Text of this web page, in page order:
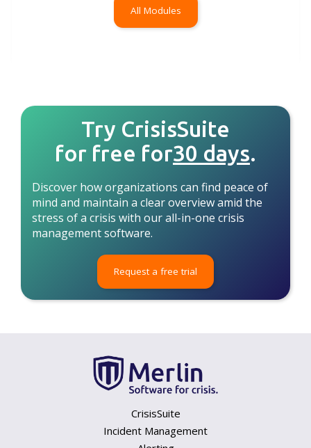
All Modules
Try CrisisSuite
for free for30 days.
Discover how organizations can find peace of
mind and maintain a clear overview amid the
stress of a crisis with our all-in-one crisis
management software.
Request a free trial
CrisisSuite
Incident Management